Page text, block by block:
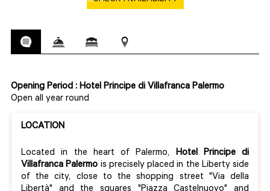
Opening Period : Hotel Principe di Villafranca Palermo
Open all year round
LOCATION
Located in the heart of Palermo, Hotel Principe di
Villafranca Palermo is precisely placed in the Liberty side
of the city, close to the shopping street "Via della